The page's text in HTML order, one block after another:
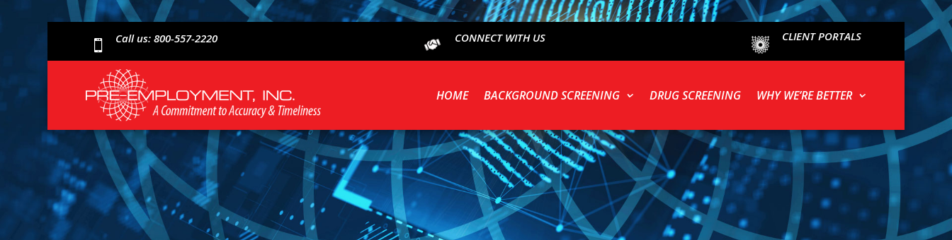
 Call us: 800-557-2220 CONNECT WITH US CLIENT PORTALS
HOME BACKGROUND SCREENING DRUG SCREENING WHY WE’RE BETTER